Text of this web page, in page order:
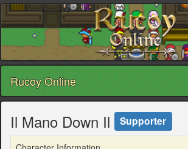
Rucoy Online
Il Mano Down Il Supporter